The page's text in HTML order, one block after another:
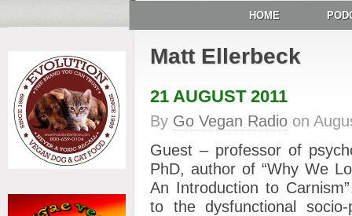
HOME
Matt Ellerbeck
21 AUGUST 2011
By Go Vegan Radio on
Guest – professor of
PhD, author of “Why We
An Introduction to
to the dysfunctional